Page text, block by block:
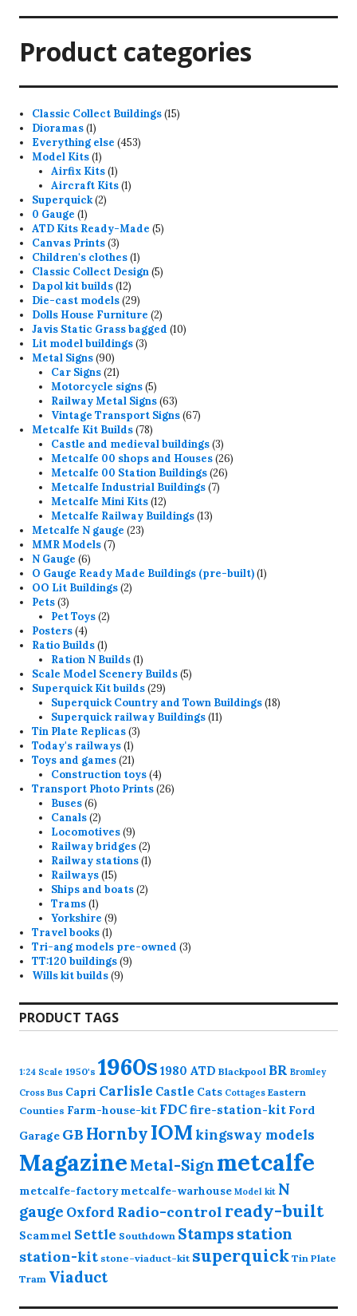
Product categories
Classic Collect Buildings 1515
Dioramas 11
product
Everything else 453453
Model Kits 11
product
Airfix Kits 11
product
Aircraft Kits 11
Superquick 22
0 Gauge 11
product
ATD Kits Ready-Made 55
Canvas Prints 33
products
Children's clothes 11
product
Classic Collect Design 55
Dapol kit builds 1212
products
Die-cast models 2929
products
Dolls House Furniture 22
products
Javis Static Grass bagged 1010
Lit model buildings 33
Metal Signs 9090
products
Car Signs 2121
products
Motorcycle signs 55
products
Railway Metal Signs 6363
products
Vintage Transport Signs 6767
Metcalfe Kit Builds 7878
products
Castle and medieval buildings 33
products
Metcalfe 00 shops and Houses 2626
Metcalfe 00 Station Buildings 2626
Metcalfe Industrial Buildings 77
Metcalfe Mini Kits 1212
products
Metcalfe Railway Buildings 1313
Metcalfe N gauge 2323
MMR Models 77
N Gauge 66
products
O Gauge Ready Made Buildings (pre-built) 11
OO Lit Buildings 22
Pets 33
products
Pet Toys 22
Posters 44
products
Ratio Builds 11
product
Ration N Builds 11
product
Scale Model Scenery Builds 55
Superquick Kit builds 2929
products
Superquick Country and Town Buildings 1818
Superquick railway Buildings 1111
Tin Plate Replicas 33
Today's railways 11
product
Toys and games 2121
products
Construction toys 44
products
Transport Photo Prints 2626
Buses 66
products
Canals 22
products
Locomotives 99
products
Railway bridges 22
products
Railway stations 11
Railways 1515
products
Ships and boats 22
Trams 11
product
Yorkshire 99
Travel books 11
product
Tri-ang models pre-owned 33
TT:120 buildings 99
Wills kit builds 99
PRODUCT TAGS
1:24 Scale 1950's 1960s 1980 ATD Blackpool BR Bromley
Cross Bus Capri Carlisle Castle Cats Cottages Eastern
Counties Farm-house-kit FDCfire-station-kit Ford
Garage GB HornbyIOMkingsway models
Magazine Metal-Sign metcalfe
metcalfe-factory metcalfe-warhouse Model kit N
gauge Oxford Radio-control ready-built
Scammel Settle Southdown Stamps station
station-kit stone-viaduct-kit superquick Tin Plate
Tram Viaduct